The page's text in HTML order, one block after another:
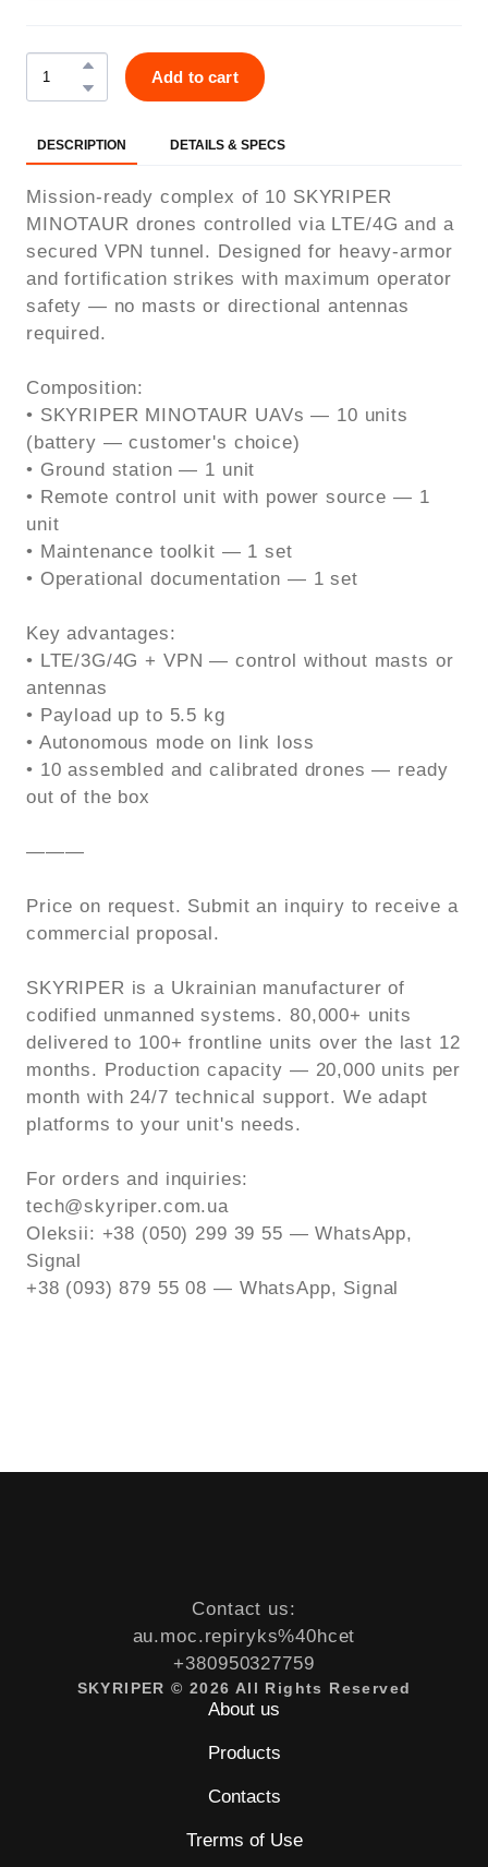
Add to cart
DESCRIPTION DETAILS & SPECS
Mission-ready complex of 10 SKYRIPER
MINOTAUR drones controlled via LTE/4G and a
secured VPN tunnel. Designed for heavy-armor
and fortification strikes with maximum operator
safety — no masts or directional antennas
required.
Composition:
• SKYRIPER MINOTAUR UAVs — 10 units
(battery — customer's choice)
• Ground station — 1 unit
• Remote control unit with power source — 1
unit
• Maintenance toolkit — 1 set
• Operational documentation — 1 set
Key advantages:
• LTE/3G/4G + VPN — control without masts or
antennas
• Payload up to 5.5 kg
• Autonomous mode on link loss
• 10 assembled and calibrated drones — ready
out of the box
———
Price on request. Submit an inquiry to receive a
commercial proposal.
SKYRIPER is a Ukrainian manufacturer of
codified unmanned systems. 80,000+ units
delivered to 100+ frontline units over the last 12
months. Production capacity — 20,000 units per
month with 24/7 technical support. We adapt
platforms to your unit's needs.
For orders and inquiries:
tech@skyriper.com.ua
Oleksii: +38 (050) 299 39 55 — WhatsApp,
Signal
+38 (093) 879 55 08 — WhatsApp, Signal
Contact us:
au.moc.repiryks%40hcet
+380950327759
SKYRIPER © 2026 All Rights Reserved
About us
Products
Contacts
Trerms of Use